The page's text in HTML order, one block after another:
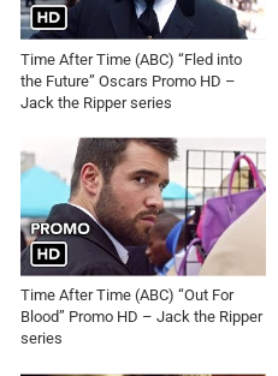
Time After Time (ABC) “Fled into
the Future” Oscars Promo HD –
Jack the Ripper series
Time After Time (ABC) “Out For
Blood” Promo HD – Jack the Ripper
series